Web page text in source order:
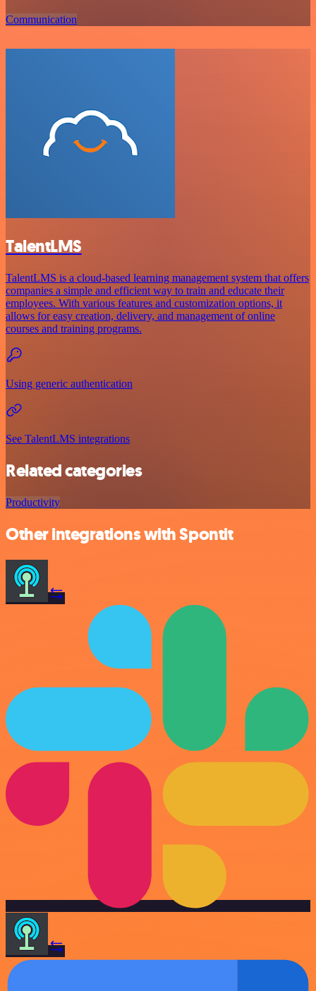
Communication
TalentLMS
TalentLMS is a cloud-based learning management system that offers
companies a simple and efficient way to train and educate their
employees. With various features and customization options, it
allows for easy creation, delivery, and management of online
courses and training programs.
Using generic authentication
See TalentLMS integrations
Related categories
Productivity
Other integrations with Spontit